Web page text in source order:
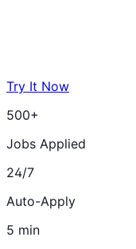
Try It Now
500+
Jobs Applied
24/7
Auto-Apply
5 min